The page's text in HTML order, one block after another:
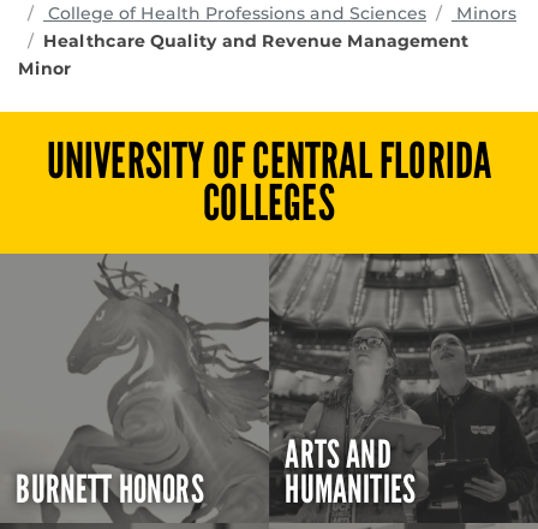
College of Health Professions and Sciencesprograms
Minors
Healthcare Quality and Revenue Management
Minor
UNIVERSITY OF CENTRAL FLORIDA
COLLEGES
BURNETT HONORS
ARTS AND
HUMANITIES